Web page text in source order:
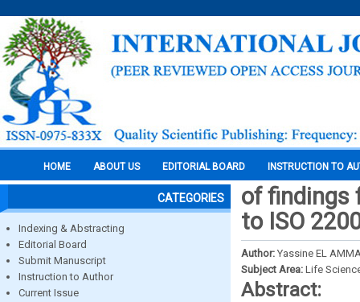
HOME ABOUT US EDITORIAL BOARD INSTRUCTION TO
CATEGORIES
Indexing & Abstracting
Editorial Board
Submit Manuscript
Instruction to Author
Current Issue
of findings
to ISO
Author: Yassine EL
Subject Area: Life
Abstract: